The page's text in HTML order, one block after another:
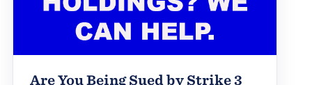
Are You Being Sued by Strike 3